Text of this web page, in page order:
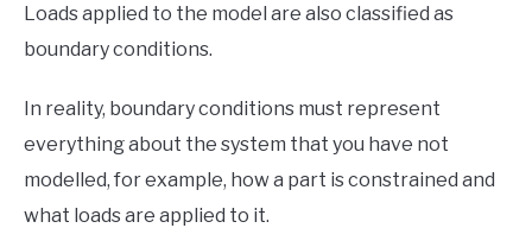
Loads applied to the model are also classified as
boundary conditions.
In reality, boundary conditions must represent
everything about the system that you have not
modelled, for example, how a part is constrained and
what loads are applied to it.